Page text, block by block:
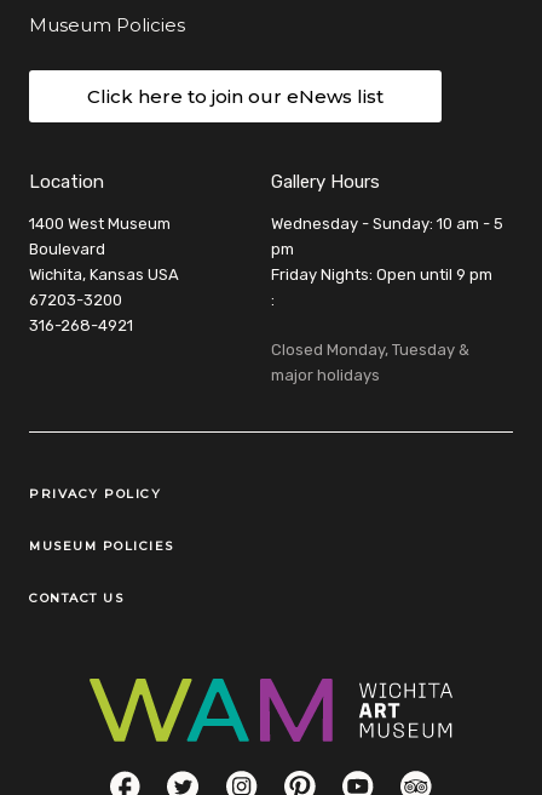
Museum Policies
Click here to join our eNews list
Location
1400 West Museum
Boulevard
Wichita, Kansas USA
67203-3200
316-268-4921
Gallery Hours
Wednesday - Sunday: 10 am - 5
pm
Friday Nights: Open until 9 pm
:
Closed Monday, Tuesday &
major holidays
Legal Links
PRIVACY POLICY
MUSEUM POLICIES
CONTACT US
Social LinksFacebookTwitterInstagramPinterestYouTubeTripAdvisor